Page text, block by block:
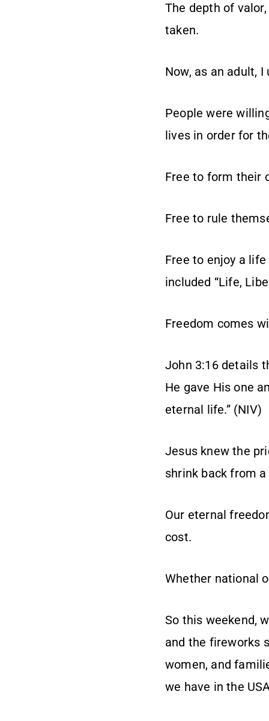
The depth of
taken.
Now, as an adult,
People were
lives in order for
Free to form their
Free to rule
Free to enjoy a
included “Life,
Freedom comes
John 3:16 details
He gave His one
eternal life.” (NIV)
Jesus knew the
shrink back from
Our eternal
cost.
Whether national
So this weekend,
and the fireworks
women, and
we have in the